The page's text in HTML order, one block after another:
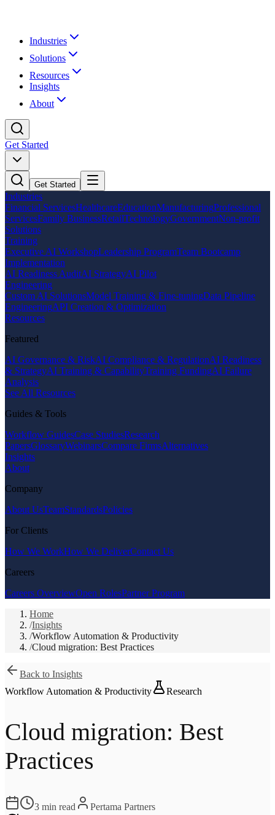
Industries
Solutions
Resources
Insights
About
Get Started
Get Started
Industries
Financial ServicesHealthcareEducationManufacturingProfessional
ServicesFamily BusinessRetailTechnologyGovernmentNon-profit
Solutions
Training
Executive AI WorkshopLeadership ProgramTeam Bootcamp
Implementation
AI Readiness AuditAI StrategyAI Pilot
Engineering
Custom AI SolutionsModel Training & Fine-tuningData Pipeline
EngineeringAPI Creation & Optimization
Resources
Featured
AI Governance & RiskAI Compliance & RegulationAI Readiness
& StrategyAI Training & CapabilityTraining FundingAI Failure
Analysis
See All Resources
Guides & Tools
Workflow GuidesCase StudiesResearch
PapersGlossaryWebinarsCompare FirmsAlternatives
Insights
About
Company
About UsTeamStandardsPolicies
For Clients
How We WorkHow We DeliverContact Us
Careers
Careers OverviewOpen RolesPartner Program
Home
/Insights
/Workflow Automation & Productivity
/Cloud migration: Best Practices
Back to Insights
Workflow Automation & Productivity
Research
Cloud migration: Best
Practices
3 min read
Pertama Partners